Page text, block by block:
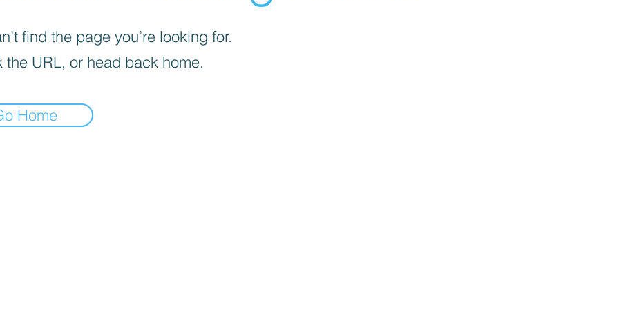
find the page you’re looking for.
the URL, or head back home.
Home